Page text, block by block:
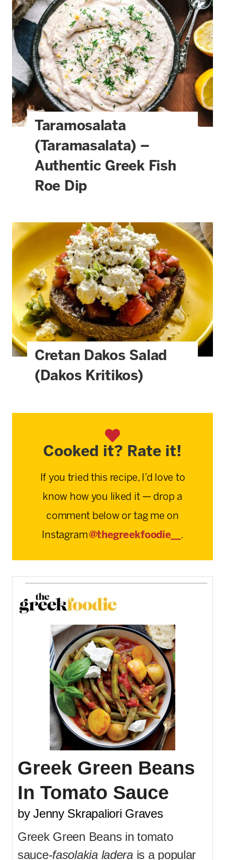
Taramosalata
(Taramasalata) –
Authentic Greek Fish
Roe Dip
Cretan Dakos Salad
(Dakos Kritikos)
Cooked it? Rate it!
If you tried this recipe, I’d love to
know how you liked it — drop a
comment below or tag me on
Instagram@thegreekfoodie__ .
Greek Green Beans
In Tomato Sauce
by Jenny Skrapaliori Graves
Greek Green Beans in tomato
sauce-fasolakia laderais a popular